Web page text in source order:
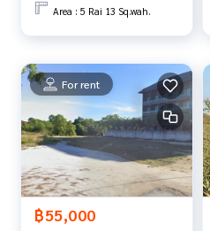
st service for you Providing
Area : 5 Rai 13 Sq.wah.
For rent
฿55,000